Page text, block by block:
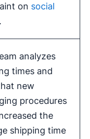
on social
.
analyzes
times and
new
procedures
the
shipping time